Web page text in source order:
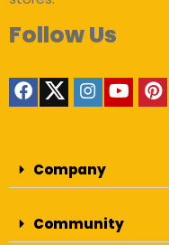
Follow Us
Company
Community